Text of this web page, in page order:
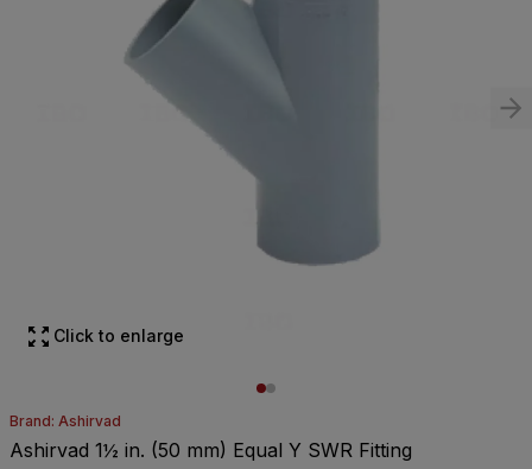
Click to enlarge
Brand: Ashirvad
Ashirvad 1½ in. (50 mm) Equal Y SWR Fitting